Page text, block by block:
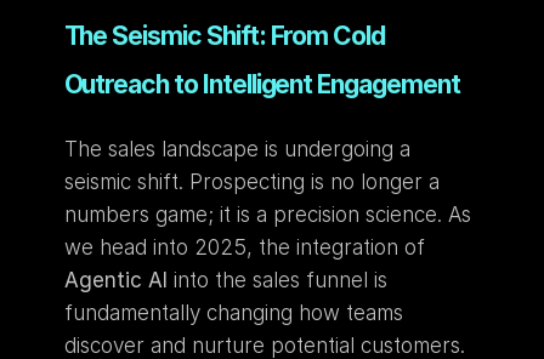
The Seismic Shift: From Cold
Outreach to Intelligent Engagement
The sales landscape is undergoing a
seismic shift. Prospecting is no longer a
numbers game; it is a precision science. As
we head into 2025, the integration of
Agentic AI into the sales funnel is
fundamentally changing how teams
discover and nurture potential customers.